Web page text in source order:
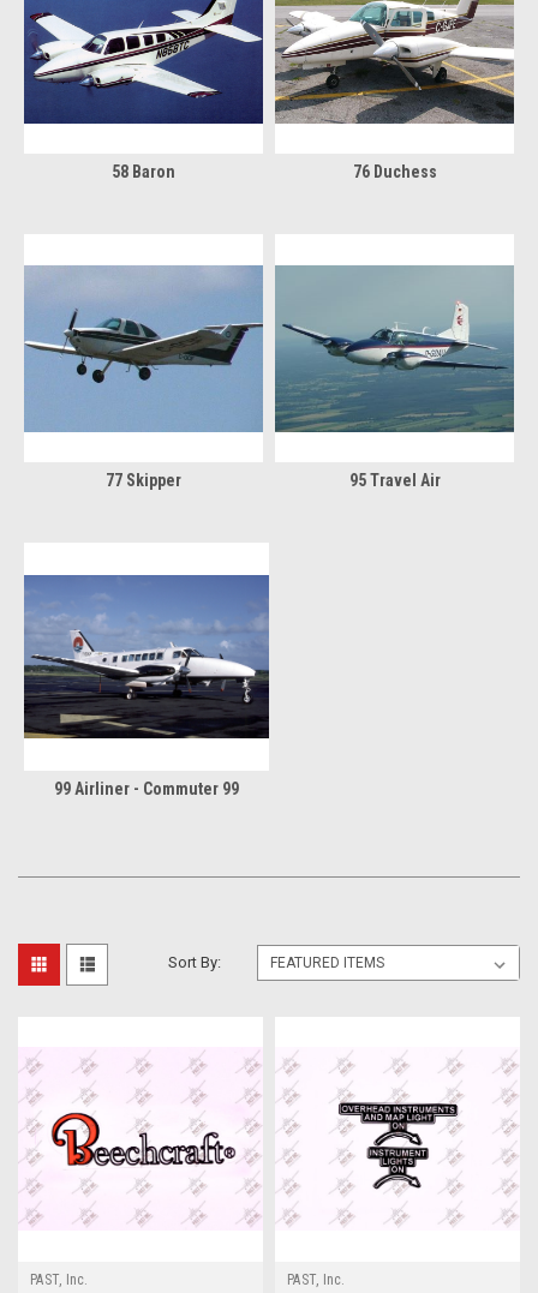
58 Baron 76 Duchess
77 Skipper 95 Travel Air
99 Airliner - Commuter 99
Sort By:
PAST, Inc. PAST, Inc.